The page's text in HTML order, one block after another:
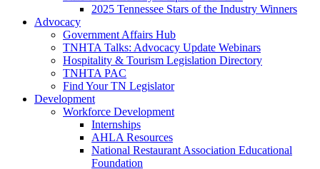
2025 Tennessee Stars of the Industry Winners
Advocacy
Government Affairs Hub
TNHTA Talks: Advocacy Update Webinars
Hospitality & Tourism Legislation Directory
TNHTA PAC
Find Your TN Legislator
Development
Workforce Development
Internships
AHLA Resources
National Restaurant Association Educational
Foundation